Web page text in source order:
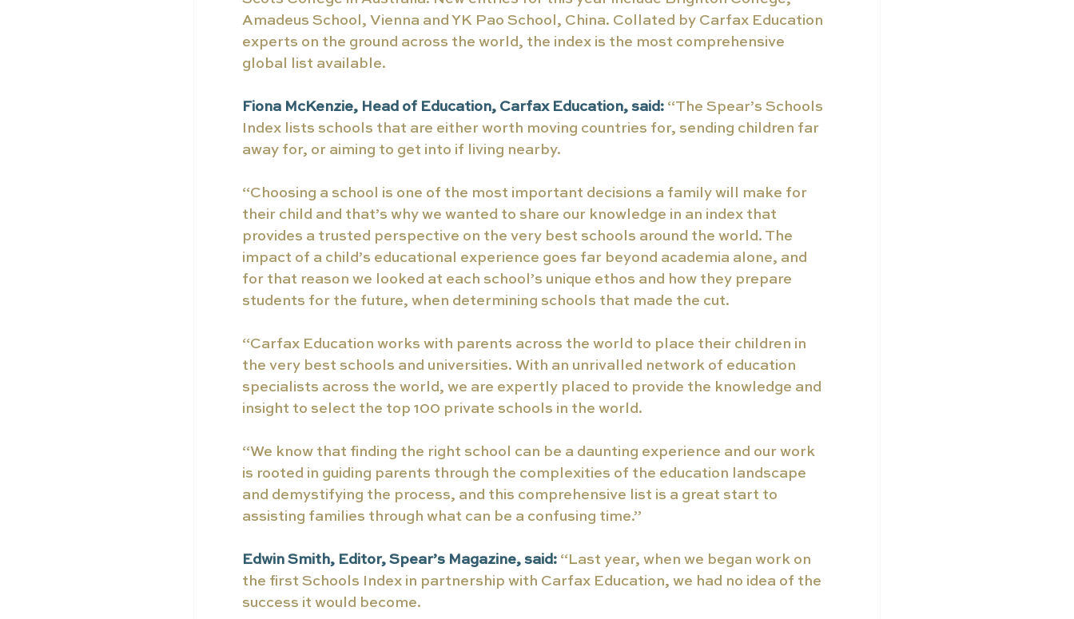
Amadeus School, Vienna and YK Pao School, China. Collated by Carfax Education
experts on the ground across the world, the index is the most comprehensive
global list available.
Fiona McKenzie, Head of Education, Carfax Education, said: “The Spear’s Schools
Index lists schools that are either worth moving countries for, sending children far
away for, or aiming to get into if living nearby.
“Choosing a school is one of the most important decisions a family will make for
their child and that’s why we wanted to share our knowledge in an index that
provides a trusted perspective on the very best schools around the world. The
impact of a child’s educational experience goes far beyond academia alone, and
for that reason we looked at each school’s unique ethos and how they prepare
students for the future, when determining schools that made the cut.
“Carfax Education works with parents across the world to place their children in
the very best schools and universities. With an unrivalled network of education
specialists across the world, we are expertly placed to provide the knowledge and
insight to select the top 100 private schools in the world.
“We know that finding the right school can be a daunting experience and our work
is rooted in guiding parents through the complexities of the education landscape
and demystifying the process, and this comprehensive list is a great start to
assisting families through what can be a confusing time.”
Edwin Smith, Editor, Spear’s Magazine, said: “Last year, when we began work on
the first Schools Index in partnership with Carfax Education, we had no idea of the
success it would become.